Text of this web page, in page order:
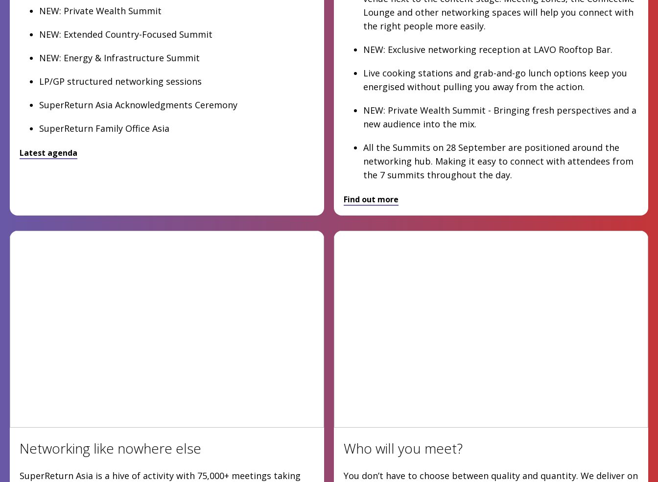
NEW: Private Wealth Summit
NEW: Extended Country-Focused Summit
NEW: Energy & Infrastructure Summit
LP/GP structured networking sessions
SuperReturn Asia Acknowledgments Ceremony
SuperReturn Family Office Asia
Latest agenda
Lounge and other networking spaces will help you connect with
the right people more easily.
NEW: Exclusive networking reception at LAVO Rooftop Bar.
Live cooking stations and grab-and-go lunch options keep you
energised without pulling you away from the action.
NEW: Private Wealth Summit - Bringing fresh perspectives and a
new audience into the mix.
All the Summits on 28 September are positioned around the
networking hub. Making it easy to connect with attendees from
the 7 summits throughout the day.
Find out more
Networking like nowhere else
SuperReturn Asia is a hive of activity with 75,000+ meetings taking
Who will you meet?
You don’t have to choose between quality and quantity. We deliver on